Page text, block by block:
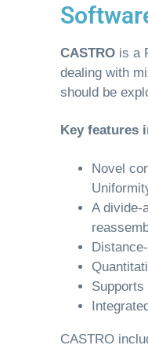
CASTRO is a
dealing with
should be
Key features
Novel
A divide-
CASTRO